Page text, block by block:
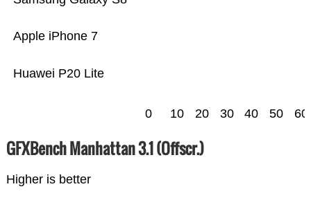
Huawei P20 Lite
Apple iPhone 7
0 10 20 30 40 50 60
GFXBench Manhattan 3.1 (Offscr.)
Higher is better